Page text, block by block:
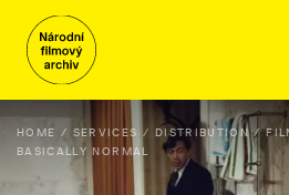
HOME SERVICES DISTRIBUTION
BASICALLY NORMAL